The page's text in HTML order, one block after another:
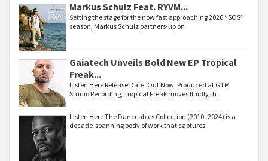
Markus Schulz Feat. RYVM...
Setting the stage for the now fast approaching 2026 ‘ISOS’
season, Markus Schulz partners-up on
Gaiatech Unveils Bold New EP Tropical
Freak...
Listen Here Release Date: Out Now! Produced at GTM
Studio Recording, Tropical Freak moves fluidly th
Listen Here The Danceables Collection (2010–2024) is a
decade-spanning body of work that captures